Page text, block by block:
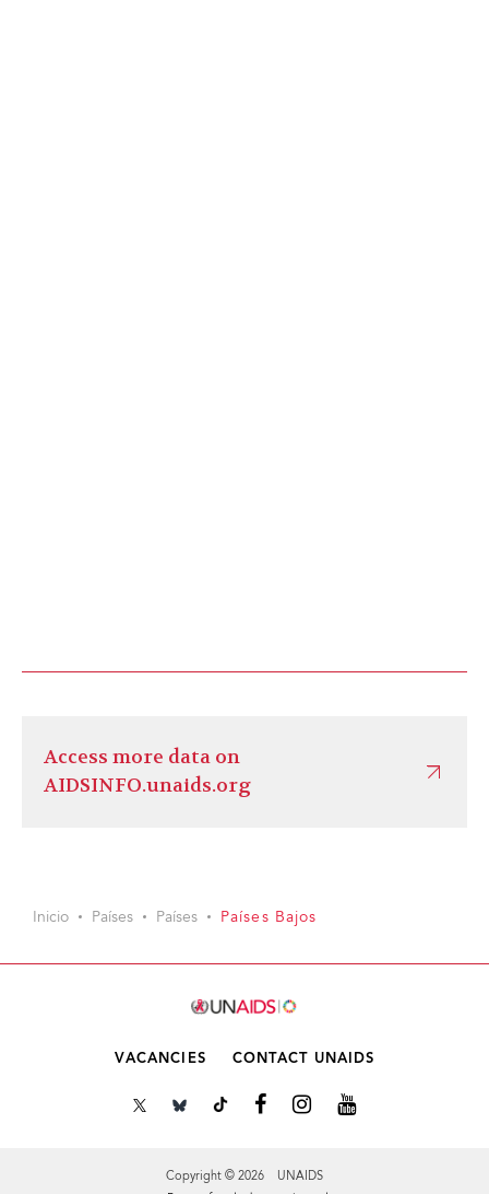
Access more data on
AIDSINFO.unaids.org
Inicio Países Países Países Bajos
VACANCIES CONTACT UNAIDS
Copyright © 2026 UNAIDS